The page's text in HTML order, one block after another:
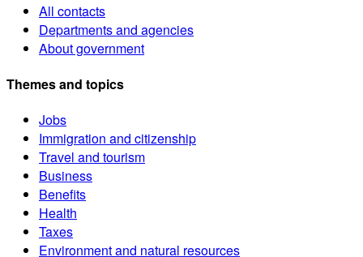
All contacts
Departments and agencies
About government
Themes and topics
Jobs
Immigration and citizenship
Travel and tourism
Business
Benefits
Health
Taxes
Environment and natural resources